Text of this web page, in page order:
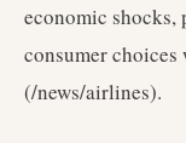
economic shocks,
consumer
(/news/airlines).